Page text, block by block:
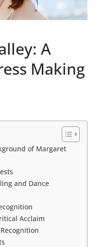
A
Making
of Margaret
and Dance
Acclaim